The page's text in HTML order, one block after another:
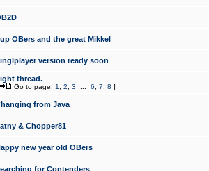
OBers and the great Mikkel
version ready soon
thread.
Go to page: 1 2 3 6 7 8 ]
from Java
& Chopper81
new year old OBers
for Contenders